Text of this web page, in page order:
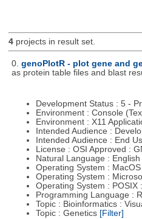
4projects in result set.
0. genoPlotR - plot gene and
as protein table files and blast
Development Status : 5 -
Environment : Console
Environment : X11
Intended Audience :
Intended Audience : End
License : OSI Approved :
Natural Language : English
Operating System : MacOS
Operating System :
Operating System : POSIX
Programming Language : R
Topic : Bioinformatics :
Topic : Genetics [Filter]